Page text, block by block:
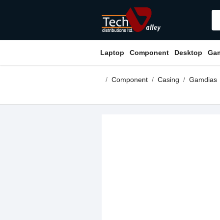
Laptop Component Desktop
Component Casing Gamdias